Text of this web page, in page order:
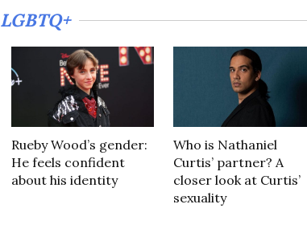
LGBTQ+
Rueby Wood’s gender:
He feels confident
about his identity
Who is Nathaniel
Curtis’ partner? A
closer look at Curtis’
sexuality